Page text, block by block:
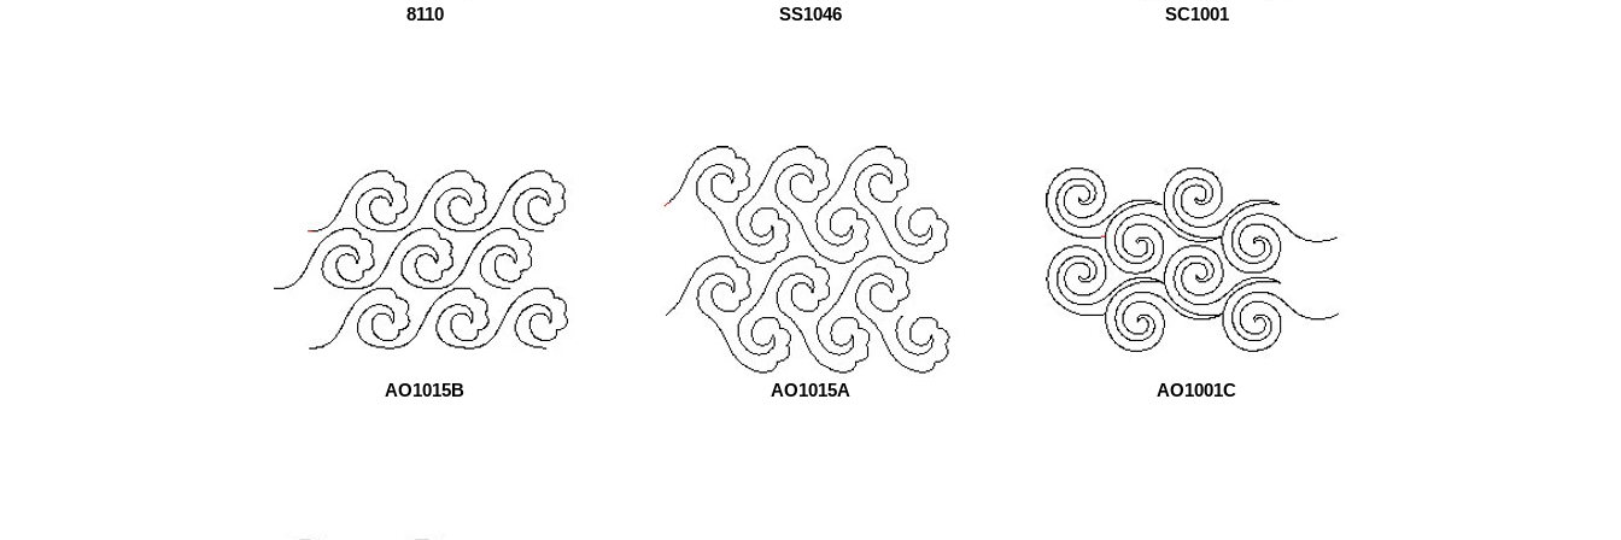
8110 SS1046 SC1001
AO1015B AO1015A AO1001C